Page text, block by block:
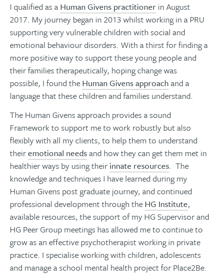
I qualified as a Human Givens practitioner in August
2017. My journey began in 2013 whilst working in a PRU
supporting very vulnerable children with social and
emotional behaviour disorders. With a thirst for finding a
more positive way to support these young people and
their families therapeutically, hoping change was
possible, I found the Human Givens approach and a
language that these children and families understand.
The Human Givens approach provides a sound
Framework to support me to work robustly but also
flexibly with all my clients, to help them to understand
theiremotional needsand how they can get them met in
healthier ways by using their innate resources. The
knowledge and techniques I have learned during my
Human Givens post graduate journey, and continued
professional development through the HG Institute,
available resources, the support of my HG Supervisor and
HG Peer Group meetings has allowed me to continue to
grow as an effective psychotherapist working in private
practice. I specialise working with children, adolescents
and manage a school mental health project for Place2Be.